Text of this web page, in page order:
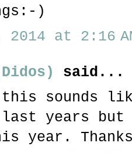
)
2014 at 2:16
said...
this sounds
last years
year. Thanks